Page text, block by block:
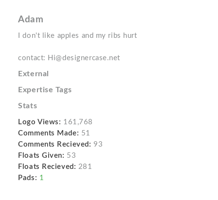
Adam
I don't like apples and my ribs hurt
contact: Hi@designercase.net
External
Expertise Tags
Stats
Logo Views: 161,768
Comments Made: 51
Comments Recieved: 93
Floats Given: 53
Floats Recieved: 281
Pads: 1